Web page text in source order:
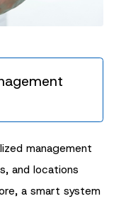
management
and locations
a smart system